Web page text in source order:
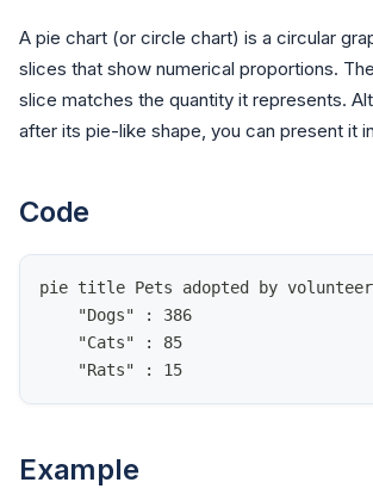
A pie chart (or circle chart) is a circular
slices that show numerical proportions.
slice matches the quantity it represents.
after its pie-like shape, you can present it
Code
pie title Pets adopted by
    "Dogs" : 386
    "Cats" : 85
    "Rats" : 15
Example